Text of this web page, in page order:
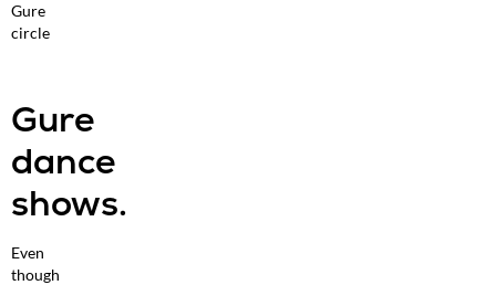
Gure
circle
Gure
dance
shows.
Even
though